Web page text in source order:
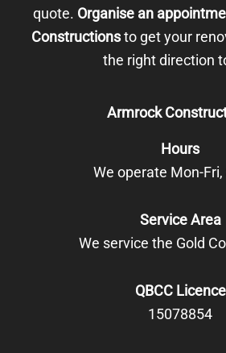
quote. Organise an
Constructionsto get your
the right direction
Armrock
Hours
We operate Mon-
Service Area
We service the Gold
QBCC Licence
15078854